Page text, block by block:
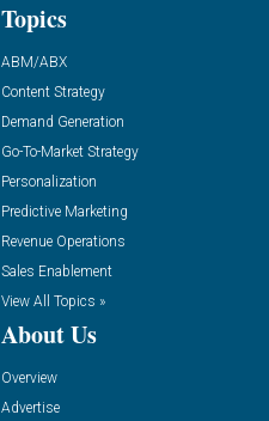
Topics
ABM/ABX
Content Strategy
Demand Generation
Go-To-Market Strategy
Personalization
Predictive Marketing
Revenue Operations
Sales Enablement
View All Topics »
About Us
Overview
Advertise